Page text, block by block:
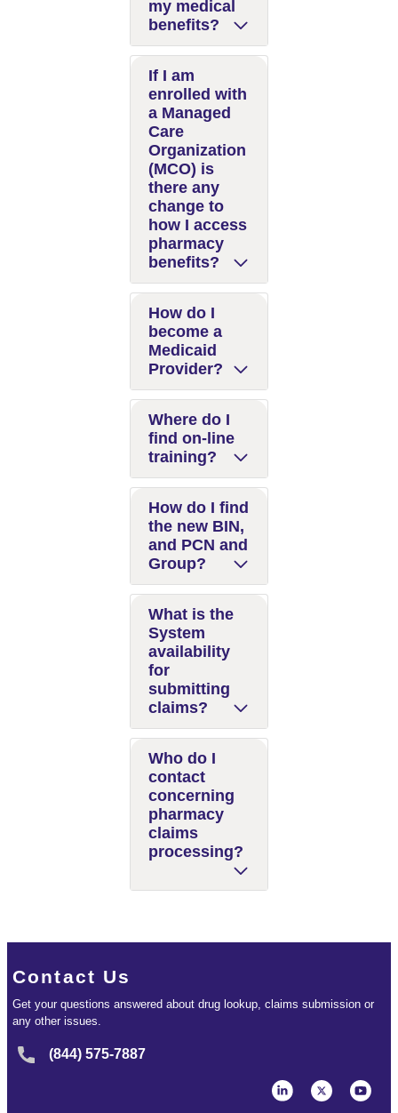
my medical
benefits?
If I am
enrolled with
a Managed
Care
Organization
(MCO) is
there any
change to
how I access
pharmacy
benefits?
How do I
become a
Medicaid
Provider?
Where do I
find on-line
training?
How do I find
the new BIN,
and PCN and
Group?
What is the
System
availability
for
submitting
claims?
Who do I
contact
concerning
pharmacy
claims
processing?
Contact Us
Get your questions answered about drug lookup, claims submission or
any other issues.
(844) 575-7887